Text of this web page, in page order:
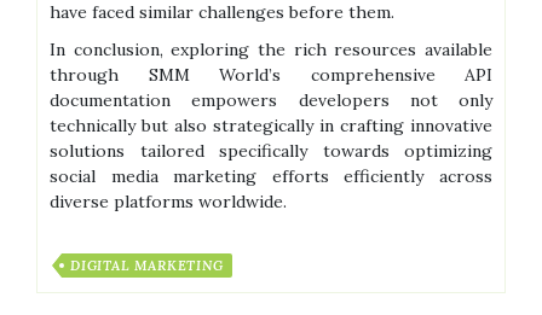
have faced similar challenges before them.
In conclusion, exploring the rich resources available
through SMM World’s comprehensive API
documentation empowers developers not only
technically but also strategically in crafting innovative
solutions tailored specifically towards optimizing
social media marketing efforts efficiently across
diverse platforms worldwide.
DIGITAL MARKETING